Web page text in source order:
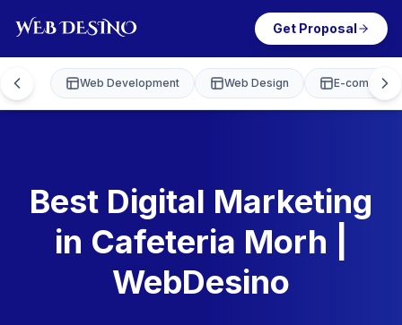
Get Proposal
Web Development Web Design E-
Best Digital Marketing
in Cafeteria Morh |
WebDesino